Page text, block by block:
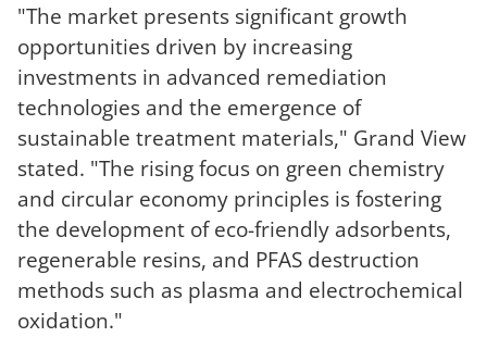
"The market presents significant growth
opportunities driven by increasing
investments in advanced remediation
technologies and the emergence of
sustainable treatment materials," Grand View
stated. "The rising focus on green chemistry
and circular economy principles is fostering
the development of eco-friendly adsorbents,
regenerable resins, and PFAS destruction
methods such as plasma and electrochemical
oxidation."